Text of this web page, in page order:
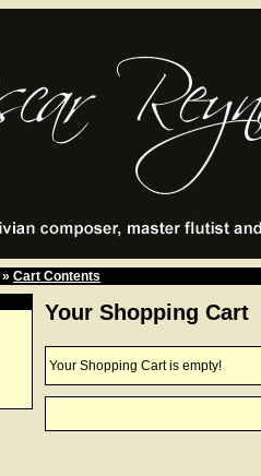
» Cart Contents
Your Shopping Cart
Your Shopping Cart is empty!